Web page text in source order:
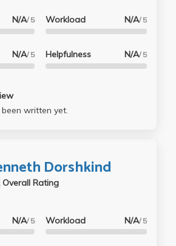
N/A/ 5
N/A/ 5
Workload N/A/ 5
Helpfulness N/A/ 5
written yet.
Dorshkind
Overall Rating
N/A/ 5 Workload N/A/ 5